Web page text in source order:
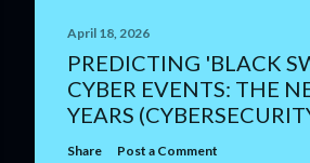
April 18, 2026
PREDICTING 'BLACK
CYBER EVENTS: THE
YEARS
Share Post a Comment